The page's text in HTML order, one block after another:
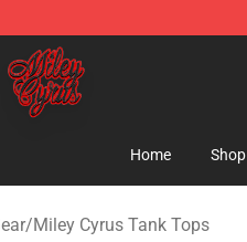
Cyrus Merchandise Store
Home Shop
/Miley Cyrus Tank Tops